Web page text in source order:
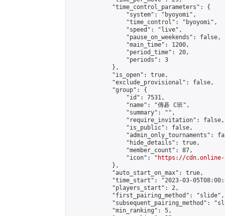
            "time_control_parameters": {
                "system": "byoyomi",
                "time_control": "byoyomi",
                "speed": "live",
                "pause_on_weekends": false,
                "main_time": 1200,
                "period_time": 20,
                "periods": 3
            },
            "is_open": true,
            "exclude_provisional": false,
            "group": {
                "id": 7531,
                "name": "傳碁 C班",
                "summary": "",
                "require_invitation": false,
                "is_public": false,
"admin_only_tournaments":
                "hide_details": true,
                "member_count": 87,
                "icon": "
https://cdn.online-
            },
            "auto_start_on_max": true,
"time_start": "2023-03-
            "players_start": 2,
            "first_pairing_method": "slide",
"subsequent_pairing_method":
            "min_ranking": 5,